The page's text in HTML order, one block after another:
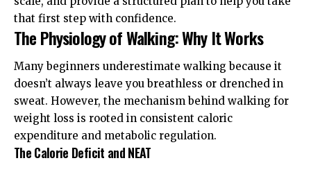
that first step with confidence.
The Physiology of Walking: Why It Works
Many beginners underestimate walking because it
doesn’t always leave you breathless or drenched in
sweat. However, the mechanism behind walking for
weight loss is rooted in consistent caloric
expenditure and metabolic regulation.
The Calorie Deficit and NEAT